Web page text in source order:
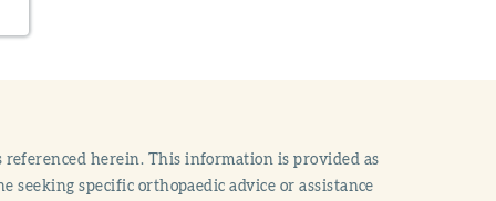
referenced herein. This information is provided as
seeking specific orthopaedic advice or assistance